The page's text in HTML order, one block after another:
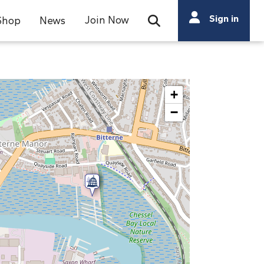
News Join Now Open Search Bar
Search
Search
Sign in
+
−